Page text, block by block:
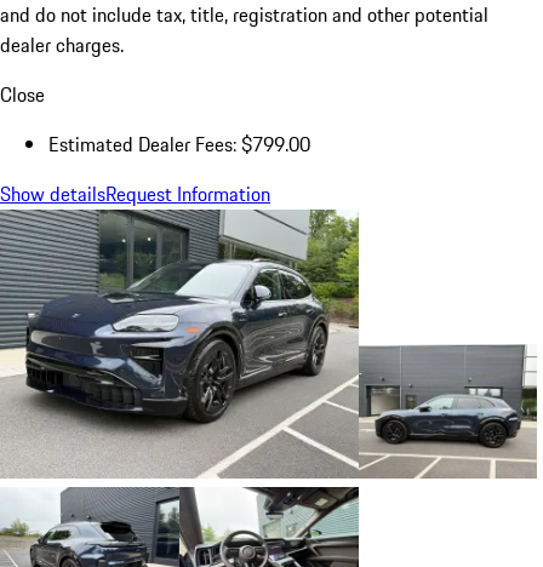
and do not include tax, title, registration and other potential
dealer charges.
Close
Estimated Dealer Fees: $799.00
Show detailsRequest Information